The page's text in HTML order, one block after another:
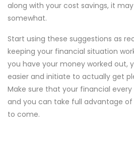
along with your cost savings, it
somewhat.
Start using these suggestions as
keeping your financial situation
you have your money worked out,
easier and initiate to actually get
Make sure that your financial
and you can take full advantage
to come.